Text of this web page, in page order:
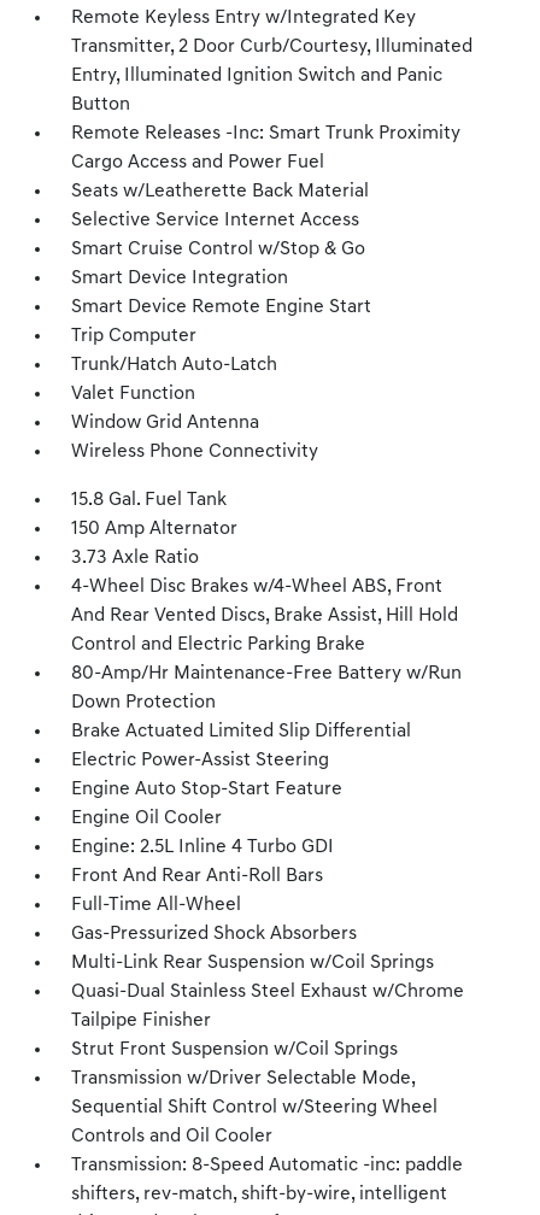
Remote Keyless Entry w/Integrated Key
Transmitter, 2 Door Curb/Courtesy, Illuminated
Entry, Illuminated Ignition Switch and Panic
Button
Remote Releases -Inc: Smart Trunk Proximity
Cargo Access and Power Fuel
Seats w/Leatherette Back Material
Selective Service Internet Access
Smart Cruise Control w/Stop & Go
Smart Device Integration
Smart Device Remote Engine Start
Trip Computer
Trunk/Hatch Auto-Latch
Valet Function
Window Grid Antenna
Wireless Phone Connectivity
15.8 Gal. Fuel Tank
150 Amp Alternator
3.73 Axle Ratio
4-Wheel Disc Brakes w/4-Wheel ABS, Front
And Rear Vented Discs, Brake Assist, Hill Hold
Control and Electric Parking Brake
80-Amp/Hr Maintenance-Free Battery w/Run
Down Protection
Brake Actuated Limited Slip Differential
Electric Power-Assist Steering
Engine Auto Stop-Start Feature
Engine Oil Cooler
Engine: 2.5L Inline 4 Turbo GDI
Front And Rear Anti-Roll Bars
Full-Time All-Wheel
Gas-Pressurized Shock Absorbers
Multi-Link Rear Suspension w/Coil Springs
Quasi-Dual Stainless Steel Exhaust w/Chrome
Tailpipe Finisher
Strut Front Suspension w/Coil Springs
Transmission w/Driver Selectable Mode,
Sequential Shift Control w/Steering Wheel
Controls and Oil Cooler
Transmission: 8-Speed Automatic -inc: paddle
shifters, rev-match, shift-by-wire, intelligent